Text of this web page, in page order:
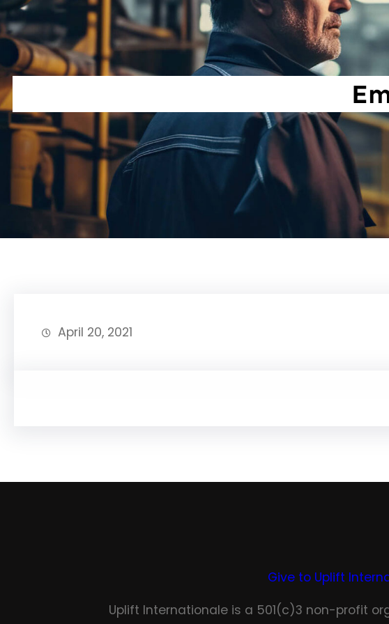
April 20, 2021
Give to Uplift
Uplift Internationale is a 501(c)3 non-profit